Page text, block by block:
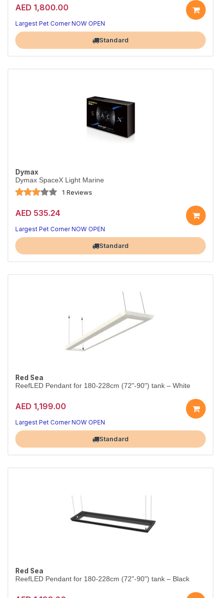
AED 1,800.00
Largest Pet Corner NOW OPEN
Standard
Dymax
Dymax SpaceX Light Marine
1 Reviews
AED 535.24
Largest Pet Corner NOW OPEN
Standard
Red Sea
ReefLED Pendant for 180-228cm (72"-90") tank – White
AED 1,199.00
Largest Pet Corner NOW OPEN
Standard
Red Sea
ReefLED Pendant for 180-228cm (72"-90") tank – Black